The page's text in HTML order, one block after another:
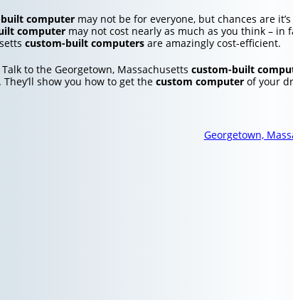
computermay not be for everyone, but chances are
computermay not cost nearly as much as you think – in
custom-built computersare amazingly cost-efficient.
to the Georgetown, Massachusetts custom-built
show you how to get the custom computerof your
Georgetown,